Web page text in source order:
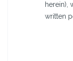
herein),
written